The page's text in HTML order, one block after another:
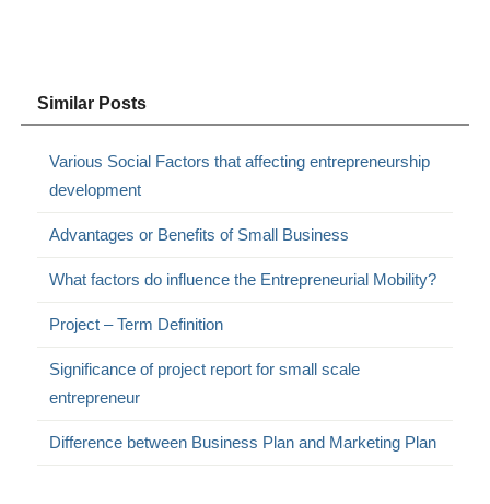
Similar Posts
Various Social Factors that affecting entrepreneurship
development
Advantages or Benefits of Small Business
What factors do influence the Entrepreneurial Mobility?
Project – Term Definition
Significance of project report for small scale
entrepreneur
Difference between Business Plan and Marketing Plan